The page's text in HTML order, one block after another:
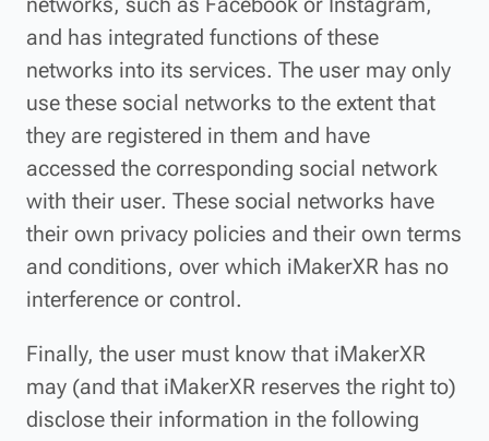
and has integrated functions of these
networks into its services. The user may only
use these social networks to the extent that
they are registered in them and have
accessed the corresponding social network
with their user. These social networks have
their own privacy policies and their own terms
and conditions, over which iMakerXR has no
interference or control.
Finally, the user must know that iMakerXR
may (and that iMakerXR reserves the right to)
disclose their information in the following